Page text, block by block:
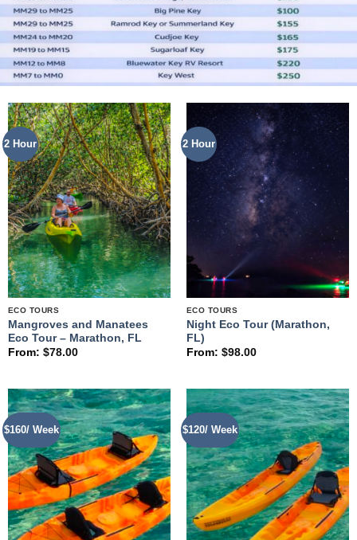
2 Hour
ECO TOURS
Mangroves and Manatees
Eco Tour – Marathon, FL
From: $78.00
2 Hour
ECO TOURS
Night Eco Tour (Marathon,
FL)
From: $98.00
$160/ Week $120/ Week